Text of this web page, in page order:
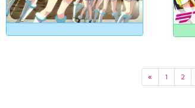
« 1 2